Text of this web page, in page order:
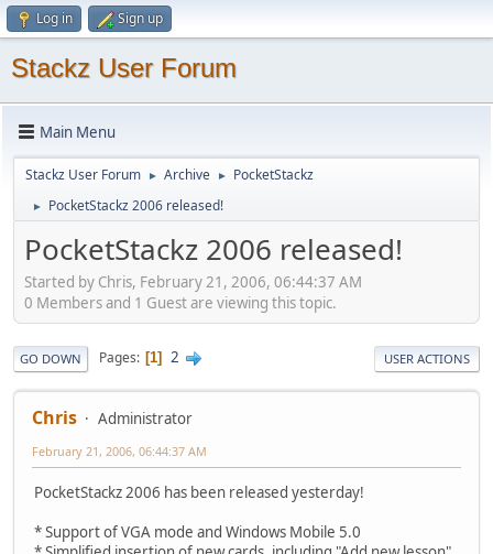
Log in Sign up
Stackz User Forum
Main Menu
Stackz User Forum ► Archive ► PocketStackz
► PocketStackz 2006 released!
PocketStackz 2006 released!
Started by Chris, February 21, 2006, 06:44:37 AM
0 Members and 1 Guest are viewing this topic.
GO DOWN Pages 1 2 USER ACTIONS
Chris Administrator
February 21, 2006, 06:44:37 AM
PocketStackz 2006 has been released yesterday!
* Support of VGA mode and Windows Mobile 5.0